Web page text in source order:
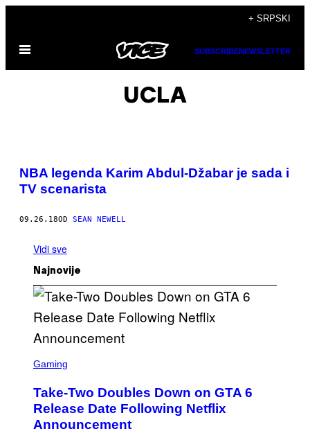
садржај
+ SRPSKI
Otvori
SUBSCRIBENEWSLETTER
UCLA
NBA legenda Karim Abdul-Džabar je sada i
TV scenarista
09.26.18OD SEAN NEWELL
Vidi sve
Najnovije
C
N
S
H
Gaming
Take-Two Doubles Down on GTA 6
Release Date Following Netflix
Announcement